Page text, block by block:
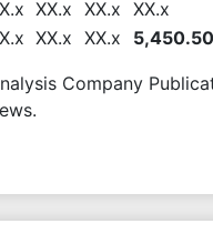
XX.x XX.x XX.x
XX.x XX.x 5,450.50
Company